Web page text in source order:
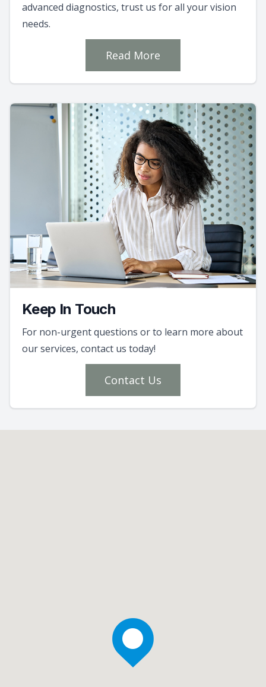
advanced diagnostics, trust us for all your vision
needs.
Read More
Keep In Touch
For non-urgent questions or to learn more about
our services, contact us today!
Contact Us